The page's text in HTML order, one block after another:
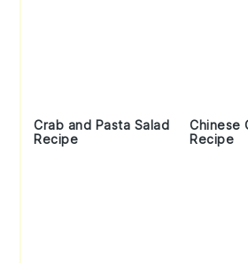
Crab and Pasta Salad
Recipe
Chinese
Recipe